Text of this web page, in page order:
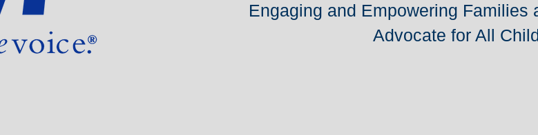
Engaging and Empowering Families
Advocate for All